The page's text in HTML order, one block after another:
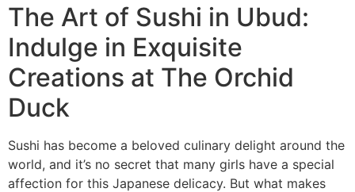
The Art of Sushi in Ubud:
Indulge in Exquisite
Creations at The Orchid
Duck
Sushi has become a beloved culinary delight around the
world, and it’s no secret that many girls have a special
affection for this Japanese delicacy. But what makes